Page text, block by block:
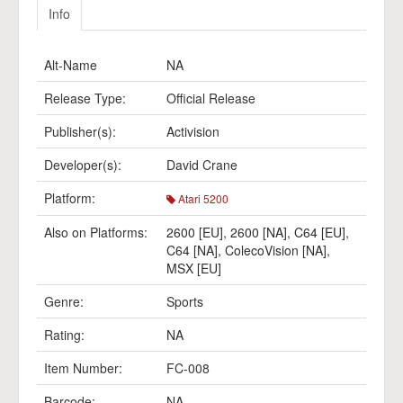
Info
Alt-Name
NA
Release Type:
Official Release
Publisher(s):
Activision
Developer(s):
David Crane
Platform:
Atari 5200
Also on Platforms: 2600 [EU], 2600 [NA], C64 [EU],
C64 [NA], ColecoVision [NA],
MSX [EU]
Genre:
Sports
Rating:
NA
Item Number:
FC-008